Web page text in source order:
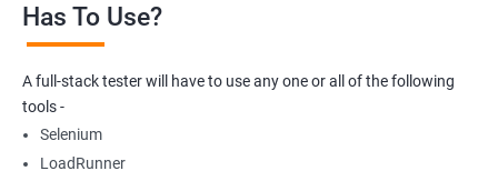
implicitlyWait
Has To Use?
A full-stack tester will have to use any one or all of the following
tools -
Selenium
LoadRunner